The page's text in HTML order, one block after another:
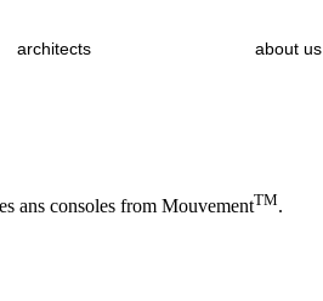
architects about us
ans consoles from MouvementTM.